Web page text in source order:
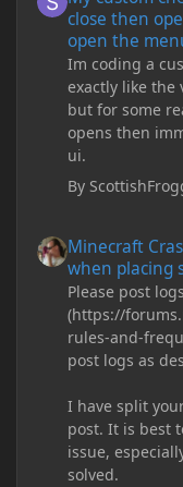
close then
open the
Im coding a
exactly like the
but for some
opens then
ui.
By
Minecraft
when placing
Please post
(https://
rules-and-
post logs as
I have split
post. It is best
issue,
solved.